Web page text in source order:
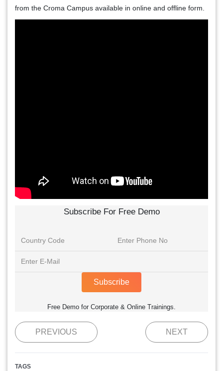
from the Croma Campus available in online and offline form.
Subscribe For Free Demo
Subscribe
Free Demo for Corporate & Online Trainings.
PREVIOUS NEXT
TAGS